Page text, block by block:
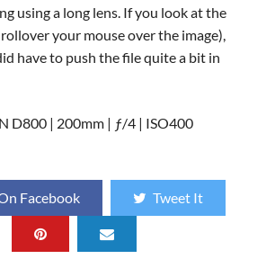
using a long lens. If you look at the
your mouse over the image),
have to push the file quite a bit in
D800 | 200mm | ƒ/4 | ISO400
Facebook Tweet It